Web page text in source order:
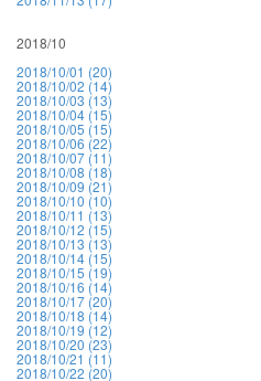
2018/10
2018/10/01 (20)
2018/10/02 (14)
2018/10/03 (13)
2018/10/04 (15)
2018/10/05 (15)
2018/10/06 (22)
2018/10/07 (11)
2018/10/08 (18)
2018/10/09 (21)
2018/10/10 (10)
2018/10/11 (13)
2018/10/12 (15)
2018/10/13 (13)
2018/10/14 (15)
2018/10/15 (19)
2018/10/16 (14)
2018/10/17 (20)
2018/10/18 (14)
2018/10/19 (12)
2018/10/20 (23)
2018/10/21 (11)
2018/10/22 (20)